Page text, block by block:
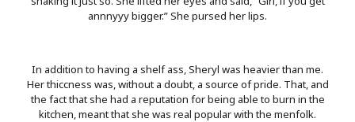
annnyyy bigger.” She pursed her lips.
In addition to having a shelf ass, Sheryl was heavier than me.
Her thiccness was, without a doubt, a source of pride. That, and
the fact that she had a reputation for being able to burn in the
kitchen, meant that she was real popular with the menfolk.